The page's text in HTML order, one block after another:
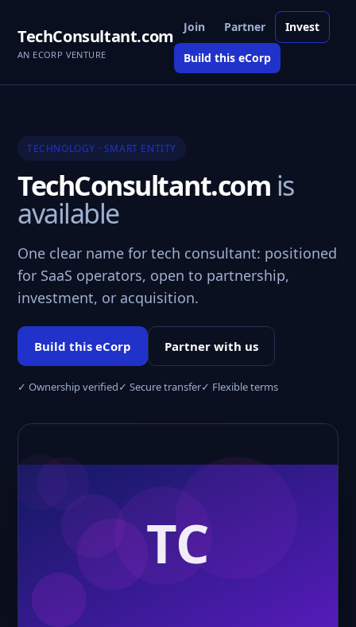
TechConsultant.com
AN ECORP VENTURE
Join Partner Invest
Build this eCorp
TECHNOLOGY · SMART ENTITY
TechConsultant.com is
available
One clear name for tech consultant: positioned
for SaaS operators, open to partnership,
investment, or acquisition.
Build this eCorp Partner with us
✓ Ownership verified✓ Secure transfer✓ Flexible terms